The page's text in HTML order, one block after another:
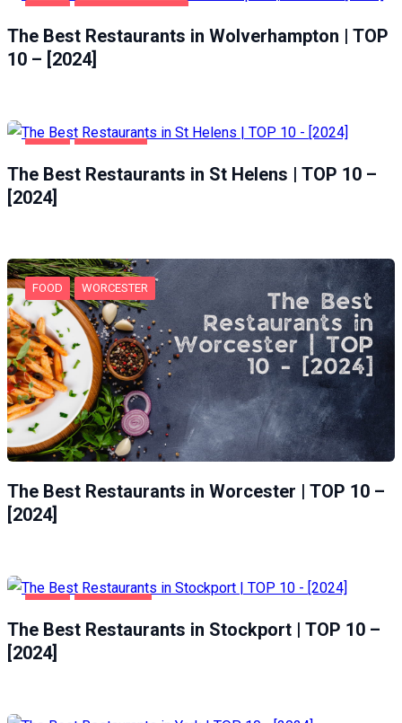
The Best Restaurants in Wolverhampton | TOP
10 – [2024]
The Best Restaurants in St Helens | TOP 10 –
[2024]
FOOD WORCESTER
The Best Restaurants in Worcester | TOP 10 –
[2024]
The Best Restaurants in Stockport | TOP 10 –
[2024]